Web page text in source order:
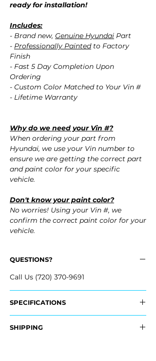
ready for installation!
Includes:
- Brand new, Genuine Hyundai Part
- Professionally Paintedto Factory
Finish
- Fast 5 Day Completion Upon
Ordering
- Custom Color Matched to Your Vin #
- Lifetime Warranty
Why do we need your Vin #?
When ordering your part from
Hyundai, we use your Vin number to
ensure we are getting the correct part
and paint color for your specific
vehicle.
Don't know your paint color?
No worries! Using your Vin #, we
confirm the correct paint color for your
vehicle.
QUESTIONS?
Call Us (720) 370-9691
SPECIFICATIONS
- 66321-GI000, 66321GI000
SHIPPING